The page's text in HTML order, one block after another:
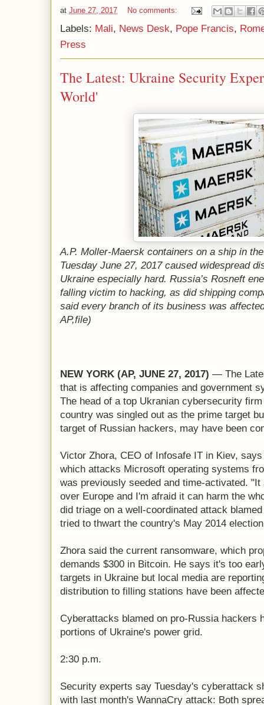
at June 27, 2017 No comments:
Labels: Mali, News Desk, Pope Francis,
Press
The Latest: Ukraine Security
World'
A.P. Moller-Maersk containers on a ship in
Tuesday June 27, 2017 caused widespread
Ukraine especially hard. Russia’s Rosneft
falling victim to hacking, as did shipping
said every branch of its business was
AP,file)
NEW YORK (AP, JUNE 27, 2017) — The
that is affecting companies and government
The head of a top Ukranian cybersecurity
country was singled out as the prime target
target of Russian hackers, may have been
Victor Zhora, CEO of Infosafe IT in Kiev,
which attacks Microsoft operating systems
was previously seeded and time-activated.
over Europe and I'm afraid it can harm the
did triage on a well-coordinated attack
tried to thwart the country's May 2014
Zhora said the current ransomware, which
demands $300 in Bitcoin. He says it's too
targets in Ukraine but local media are
distribution to filling stations have been
Cyberattacks blamed on pro-Russia hackers
portions of Ukraine's power grid.
2:30 p.m.
Security experts say Tuesday's cyberattack
with last month's WannaCry attack: Both